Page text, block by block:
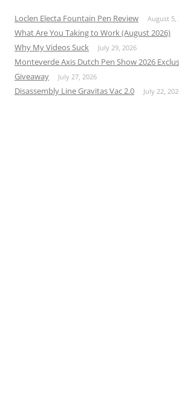
Loclen Electa Fountain Pen Review August 5,
What Are You Taking to Work (August 2026)
Why My Videos Suck July 29, 2026
Monteverde Axis Dutch Pen Show 2026
Giveaway
July 27, 2026
Disassembly Line Gravitas Vac 2.0 July 22,